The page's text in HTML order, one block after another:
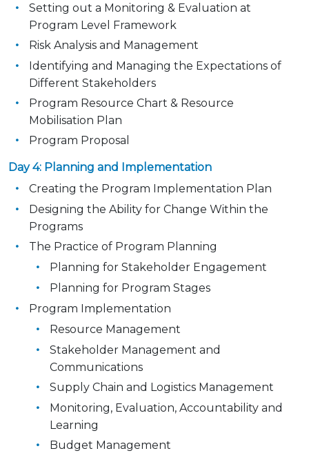
Setting out a Monitoring & Evaluation at
Program Level Framework
Risk Analysis and Management
Identifying and Managing the Expectations of
Different Stakeholders
Program Resource Chart & Resource
Mobilisation Plan
Program Proposal
Day 4: Planning and Implementation
Creating the Program Implementation Plan
Designing the Ability for Change Within the
Programs
The Practice of Program Planning
Planning for Stakeholder Engagement
Planning for Program Stages
Program Implementation
Resource Management
Stakeholder Management and
Communications
Supply Chain and Logistics Management
Monitoring, Evaluation, Accountability and
Learning
Budget Management